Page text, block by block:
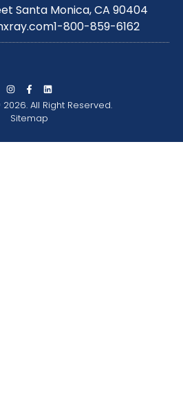
Santa Monica, CA 90404
1-800-859-6162
All Right Reserved.
Sitemap